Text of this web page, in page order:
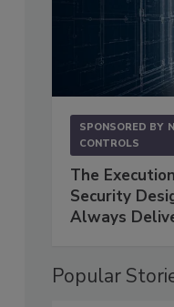
SPONSORED BY
CONTROLS
The
Security
Always
Popular